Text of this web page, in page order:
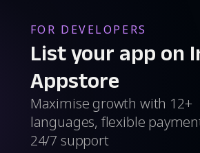
FOR DEVELOPERS
List your app on
Appstore
Maximise growth with 12+
languages, flexible
24/7 support